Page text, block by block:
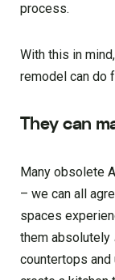
process.
With this in
remodel can do
They can
Many obsolete
– we can all
spaces
them absolutely
countertops